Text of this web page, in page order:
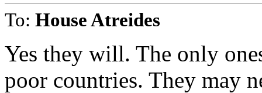
To: House Atreides
Yes they will. The only
poor countries. They may